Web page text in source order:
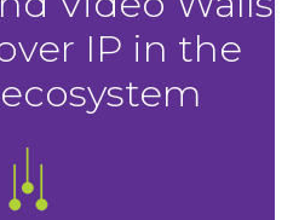
IP in the